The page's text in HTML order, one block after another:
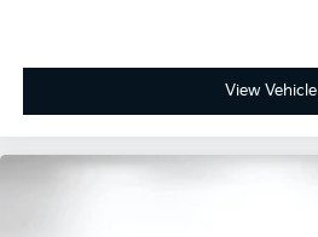
View Vehicle